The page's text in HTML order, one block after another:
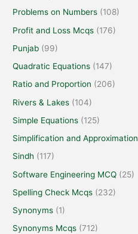
Problems on Numbers (108)
Profit and Loss Mcqs (176)
Punjab (99)
Quadratic Equations (147)
Ratio and Proportion (206)
Rivers & Lakes (104)
Simple Equations (125)
Simplification and Approximation
Sindh (117)
Software Engineering MCQ (25)
Spelling Check Mcqs (232)
Synonyms (1)
Synonyms Mcqs (712)